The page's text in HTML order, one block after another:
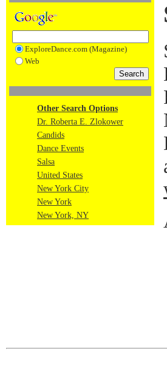
ExploreDance.com (Magazine)
Web
Other Search Options
Dr. Roberta E. Zlokower
Candids
Dance Events
Salsa
United States
New York City
New York
New York, NY